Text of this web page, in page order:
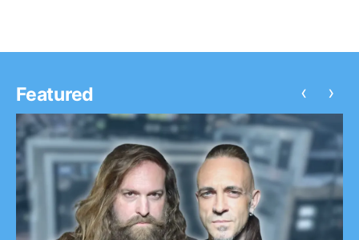
Featured ‹ ›